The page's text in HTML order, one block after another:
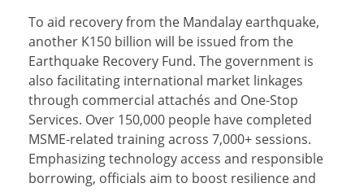
To aid recovery from the Mandalay earthquake,
another K150 billion will be issued from the
Earthquake Recovery Fund. The government is
also facilitating international market linkages
through commercial attachés and One-Stop
Services. Over 150,000 people have completed
MSME-related training across 7,000+ sessions.
Emphasizing technology access and responsible
borrowing, officials aim to boost resilience and